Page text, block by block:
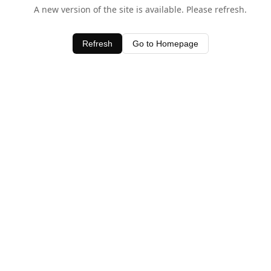
A new version of the site is available. Please refresh.
Refresh Go to Homepage